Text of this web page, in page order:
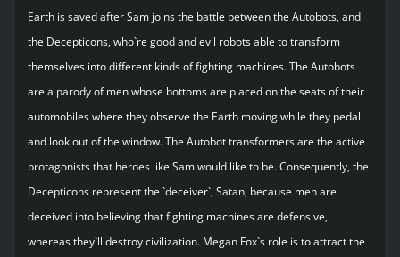
Earth is saved after Sam joins the battle between the Autobots, and
the Decepticons, who`re good and evil robots able to transform
themselves into different kinds of fighting machines. The Autobots
are a parody of men whose bottoms are placed on the seats of their
automobiles where they observe the Earth moving while they pedal
and look out of the window. The Autobot transformers are the active
protagonists that heroes like Sam would like to be. Consequently, the
Decepticons represent the `deceiver`, Satan, because men are
deceived into believing that fighting machines are defensive,
whereas they`ll destroy civilization. Megan Fox`s role is to attract the